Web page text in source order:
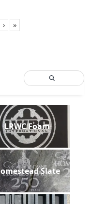
› »
LRWC Foam
Slate